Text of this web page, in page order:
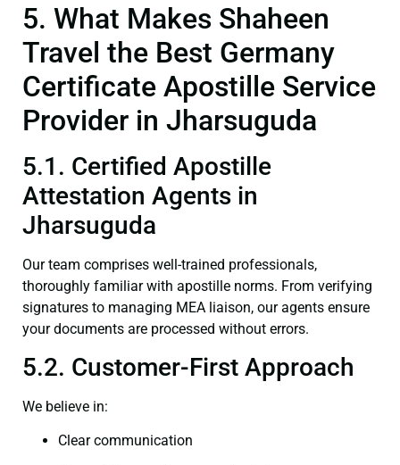
5. What Makes Shaheen
Travel the Best Germany
Certificate Apostille Service
Provider in Jharsuguda
5.1. Certified Apostille
Attestation Agents in
Jharsuguda
Our team comprises well-trained professionals,
thoroughly familiar with apostille norms. From verifying
signatures to managing MEA liaison, our agents ensure
your documents are processed without errors.
5.2. Customer-First Approach
We believe in:
Clear communication